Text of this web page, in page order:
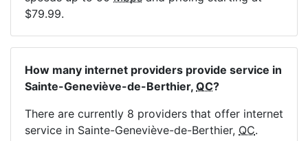
$79.99.
How many internet providers provide service in
Sainte-Geneviève-de-Berthier, QC?
There are currently 8 providers that offer internet
service in Sainte-Geneviève-de-Berthier, QC.